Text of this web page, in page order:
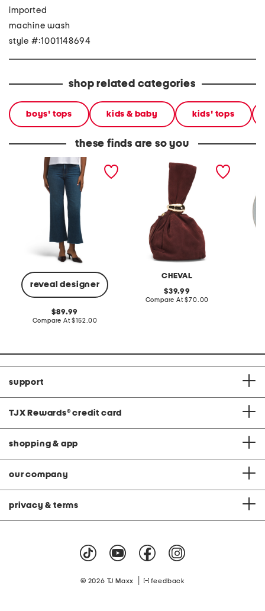
imported
machine wash
style #:1001148694
shop related categories
boys' tops kids & baby kids' tops
these finds are so you
reveal designer
leenah ankle jeans with
raw hem
original
price:
89.99
Compare At compare
$152.00
CHEVAL
made in italy suede gold
tone hardware dumpling
original
price:
39.99
Compare At compare
$70.00
support
TJX Rewards® credit card
shopping & app
our company
privacy & terms
© 2026 TJ Maxx feedback